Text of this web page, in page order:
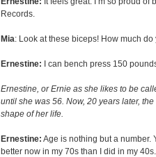
Records.
Mia: Look at these biceps! How much
Ernestine: I can bench press 150
Ernestine, or Ernie as she likes to be
until she was 56. Now, 20 years later,
shape of her life.
Ernestine: Age is nothing but a number.
better now in my 70s than I did in my 40s.